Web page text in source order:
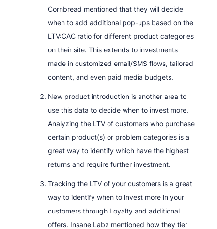
Cornbread mentioned that they will decide
when to add additional pop-ups based on the
LTV:CAC ratio for different product categories
on their site. This extends to investments
made in customized email/SMS flows, tailored
content, and even paid media budgets.
New product introduction is another area to
use this data to decide when to invest more.
Analyzing the LTV of customers who purchase
certain product(s) or problem categories is a
great way to identify which have the highest
returns and require further investment.
Tracking the LTV of your customers is a great
way to identify when to invest more in your
customers through Loyalty and additional
offers. Insane Labz mentioned how they tier